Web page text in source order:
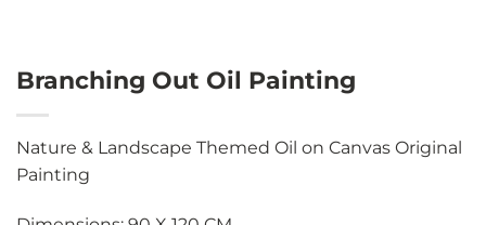
Branching Out Oil Painting
Nature & Landscape Themed Oil on Canvas Original
Painting